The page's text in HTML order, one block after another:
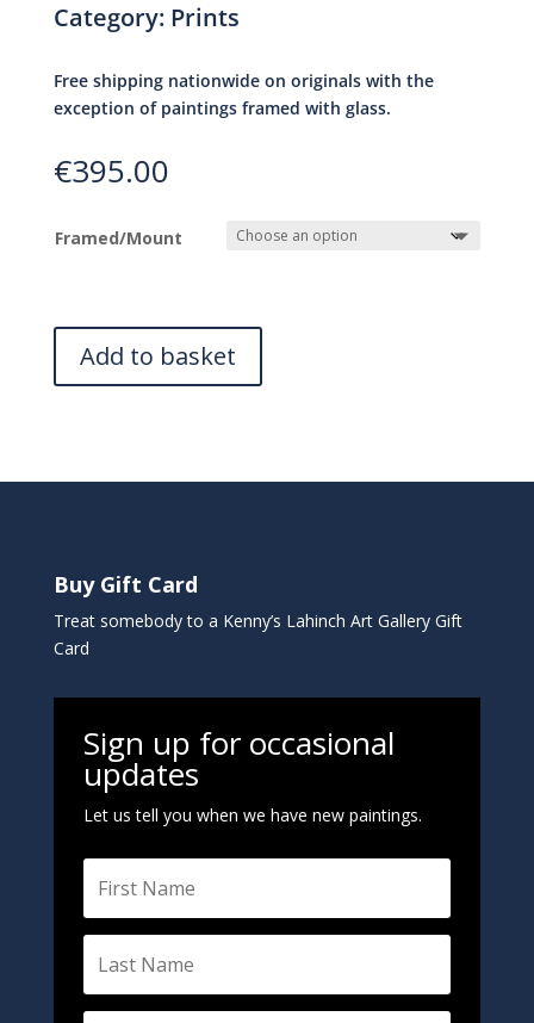
Category: Prints
Free shipping nationwide on originals with the
exception of paintings framed with glass.
€395.00
Framed/Mount
Add to basket
e
t
i
v
:
Buy Gift Card
Treat somebody to a Kenny’s Lahinch Art Gallery Gift
Card
Sign up for occasional
updates
Let us tell you when we have new paintings.